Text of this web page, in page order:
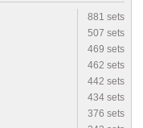
881 sets
507 sets
469 sets
462 sets
442 sets
434 sets
376 sets